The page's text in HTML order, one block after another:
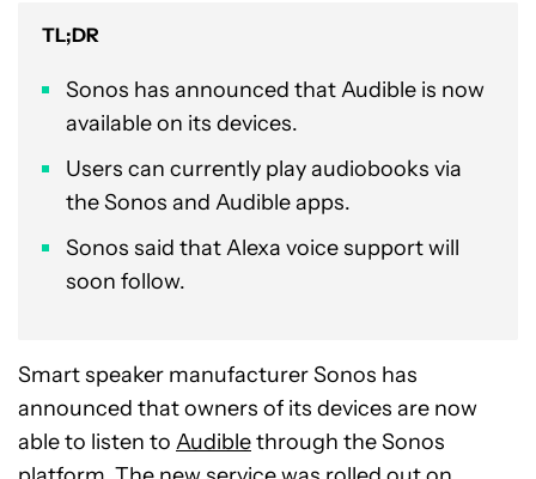
TL;DR
Sonos has announced that Audible is now
available on its devices.
Users can currently play audiobooks via
the Sonos and Audible apps.
Sonos said that Alexa voice support will
soon follow.
Smart speaker manufacturer Sonos has
announced that owners of its devices are now
able to listen to Audiblethrough the Sonos